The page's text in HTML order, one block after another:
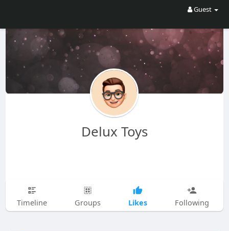
Guest
Delux Toys
Timeline Groups Likes Following